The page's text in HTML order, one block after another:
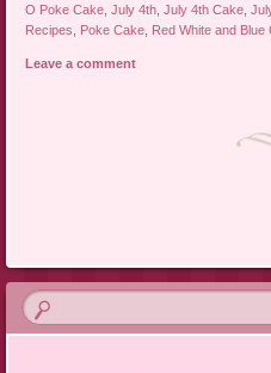
O Poke Cake ,July 4th ,July 4th Cake ,
Recipes
Poke Cake Red White and Blue
Leave a comment